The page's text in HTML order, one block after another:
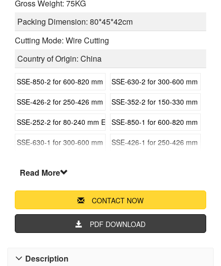
Gross Weight: 75KG
Packing Dimension: 80*45*42cm
Cutting Mode: Wire Cutting
Country of Origin: China
SSE-850-2 for 600-820 mm Electric Pneumatic Tube End
SSE-630-2 for 300-600 mm
SSE-426-2 for 250-426 mm Electric Pneumatic Tube End
SSE-352-2 for 150-330 mm
SSE-252-2 for 80-240 mm Electric Pneumatic Tube End
SSE-850-1 for 600-820 mm
SSE-630-1 for 300-600 mm Electric Pneumatic Tube End
SSE-426-1 for 250-426 mm
SSE-80 for 28-76 mm Electric Pneumatic Tube End Beveling
SSE-30 for 18-28 mm Electric
Read More
CONTACT NOW
PDF DOWNLOAD
Description
